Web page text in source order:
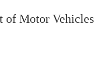
of Motor Vehicles